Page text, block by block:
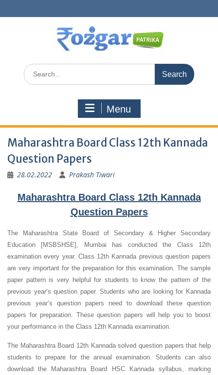
to
Search
for:
Menu
Maharashtra Board Class 12th Kannada
Question Papers
28.02.2022 Prakash Tiwari
Maharashtra Board Class 12th Kannada
Question Papers
The Maharashtra State Board of Secondary & Higher Secondary
Education [MSBSHSE], Mumbai has conducted the Class 12th
examination every year. Class 12th Kannada previous question papers
are very important for the preparation for this examination. The sample
paper pattern is very helpful for students to know the pattern of the
previous year’s question paper.Students who are looking for Kannada
previous year’s question papers need to download these question
papers for preparation. These question papers will help you to boost
your performance in the Class 12th Kannada examination.
The Maharashtra Board 12th Kannada solved question papers that help
students to prepare for the annual examination. Students can also
download the Maharashtra Board HSC Kannada syllabus, marking